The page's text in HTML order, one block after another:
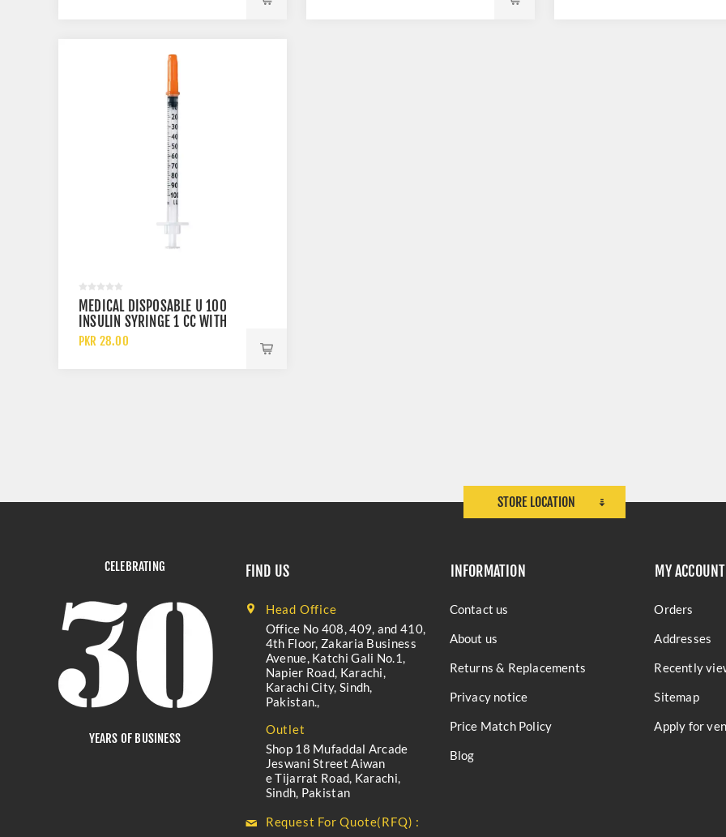
MEDICAL DISPOSABLE U 100
INSULIN SYRINGE 1 CC WITH
30 GAUGE NEEDLE
PKR 28.00
STORE LOCATION
CELEBRATING
YEARS OF BUSINESS
FIND US
Head Office
Office No 408, 409, and 410,
4th Floor, Zakaria Business
Avenue, Katchi Gali No.1,
Napier Road, Karachi,
Karachi City, Sindh,
Pakistan.,
Outlet
Shop 18 Mufaddal Arcade
Jeswani Street Aiwan
e Tijarrat Road, Karachi,
Sindh, Pakistan
Request For Quote(RFQ) :
INFORMATION
Contact us
About us
Returns & Replacements
Privacy notice
Price Match Policy
Blog
MY ACCOUNT
Orders
Addresses
Recently
Sitemap
Apply for